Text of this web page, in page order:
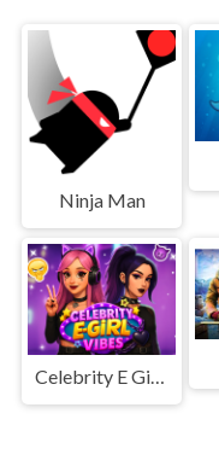
Ninja Man
Celebrity E Girl Vibes